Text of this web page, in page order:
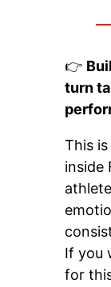
👉
turn
This
inside
If you
for